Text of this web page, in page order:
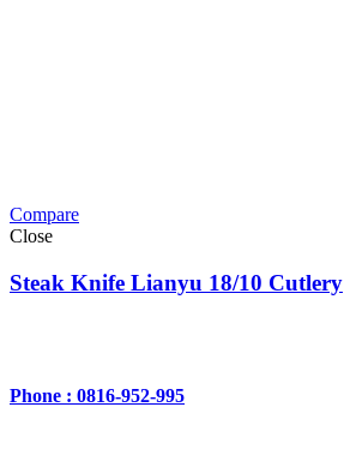
Compare
Close
Steak Knife Lianyu 18/10 Cutlery
Phone : 0816-952-995